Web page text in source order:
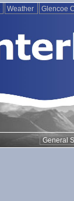
Weather Glencoe
General